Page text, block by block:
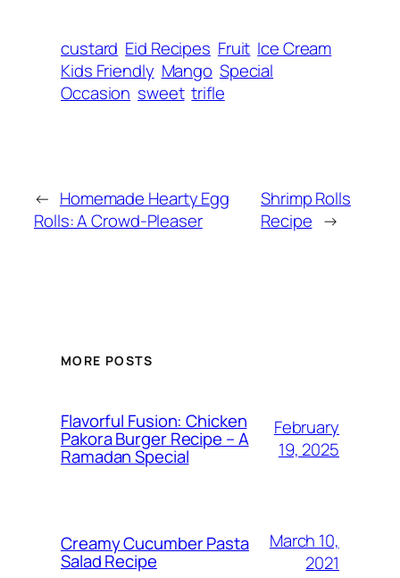
custard Eid Recipes Fruit Ice Cream
Kids Friendly Mango Special
Occasion sweet trifle
← Homemade Hearty Egg
Rolls: A Crowd-Pleaser
Shrimp Rolls
Recipe →
MORE POSTS
Flavorful Fusion: Chicken
Pakora Burger Recipe – A
Ramadan Special
February
19, 2025
Creamy Cucumber Pasta
Salad Recipe
March 10,
2021